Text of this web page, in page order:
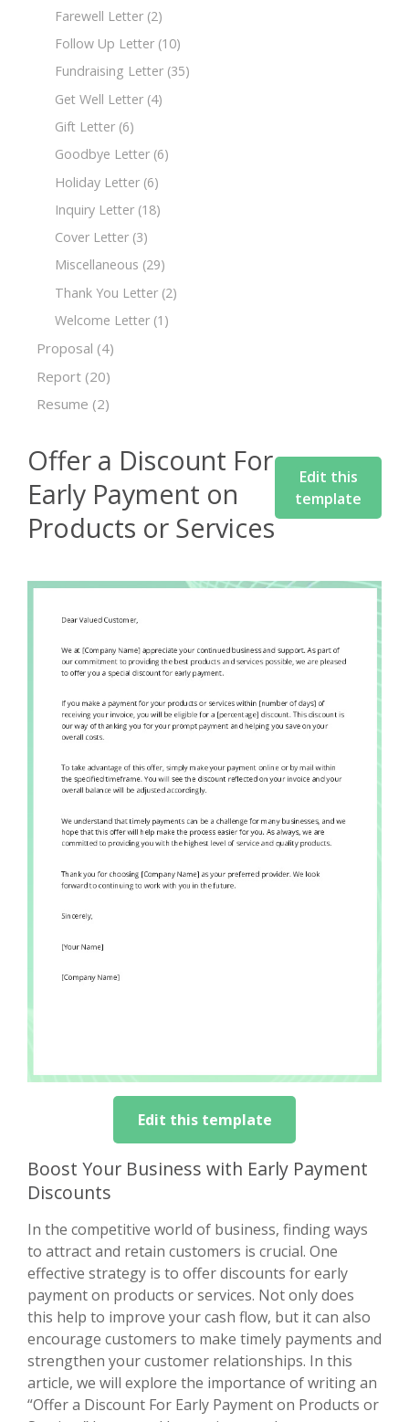
Farewell Letter (2)
Follow Up Letter (10)
Fundraising Letter (35)
Get Well Letter (4)
Gift Letter (6)
Goodbye Letter (6)
Holiday Letter (6)
Inquiry Letter (18)
Cover Letter (3)
Miscellaneous (29)
Thank You Letter (2)
Welcome Letter (1)
Proposal (4)
Report (20)
Resume (2)
Offer a Discount For
Early Payment on
Products or Services
Edit this
template
Edit this template
Boost Your Business with Early Payment
Discounts
In the competitive world of business, finding ways
to attract and retain customers is crucial. One
effective strategy is to offer discounts for early
payment on products or services. Not only does
this help to improve your cash flow, but it can also
encourage customers to make timely payments and
strengthen your customer relationships. In this
article, we will explore the importance of writing an
“Offer a Discount For Early Payment on Products or